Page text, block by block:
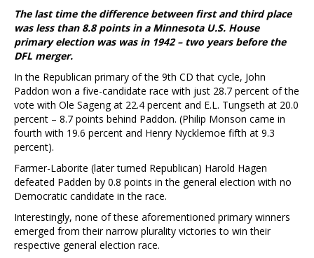
The last time the difference between first and third place
was less than 8.8 points in a Minnesota U.S. House
primary election was was in 1942 – two years before the
DFL merger.
In the Republican primary of the 9th CD that cycle, John
Paddon won a five-candidate race with just 28.7 percent of the
vote with Ole Sageng at 22.4 percent and E.L. Tungseth at 20.0
percent – 8.7 points behind Paddon. (Philip Monson came in
fourth with 19.6 percent and Henry Nycklemoe fifth at 9.3
percent).
Farmer-Laborite (later turned Republican) Harold Hagen
defeated Padden by 0.8 points in the general election with no
Democratic candidate in the race.
Interestingly, none of these aforementioned primary winners
emerged from their narrow plurality victories to win their
respective general election race.